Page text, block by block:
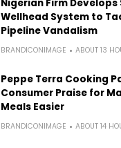
Nigerian Firm Develops
Wellhead System to
Pipeline Vandalism
BRANDICONIMAGE ABOUT 13
Peppe Terra Cooking
Consumer Praise for
Meals Easier
BRANDICONIMAGE ABOUT 14